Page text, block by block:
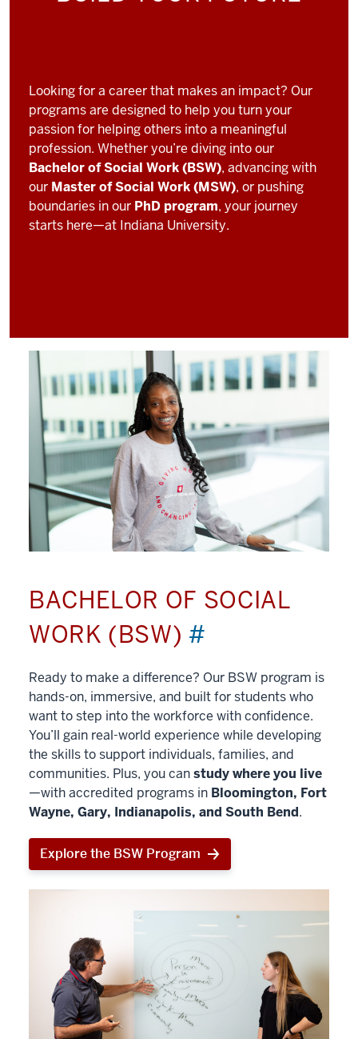
Looking for a career that makes an impact? Our
programs are designed to help you turn your
passion for helping others into a meaningful
profession. Whether you’re diving into our
Bachelor of Social Work (BSW), advancing with
our Master of Social Work (MSW), or pushing
boundaries in our PhD program, your journey
starts here—at Indiana University.
BACHELOR OF SOCIAL
WORK (BSW) #
Ready to make a difference? Our BSW program is
hands-on, immersive, and built for students who
want to step into the workforce with confidence.
You’ll gain real-world experience while developing
the skills to support individuals, families, and
communities. Plus, you canstudy where you live
—with accredited programs in Bloomington, Fort
Wayne, Gary, Indianapolis, and South Bend.
Explore the BSW Program